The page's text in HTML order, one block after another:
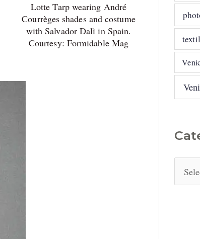
Lotte Tarp wearing André
Courrèges shades and costume
with Salvador Dalì in Spain.
Courtesy: Formidable Mag